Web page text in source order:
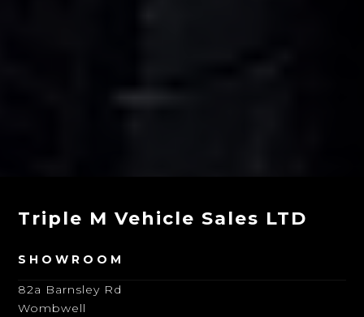
Triple M Vehicle Sales LTD
SHOWROOM
82a Barnsley Rd
Wombwell